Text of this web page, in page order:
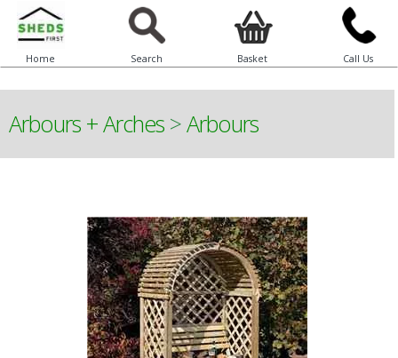
Home Search Basket Call Us
Arbours + Arches >Arbours